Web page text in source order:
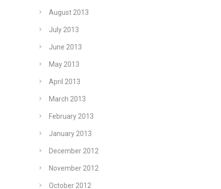
August 2013
July 2013
June 2013
May 2013
April 2013
March 2013
February 2013
January 2013
December 2012
November 2012
October 2012